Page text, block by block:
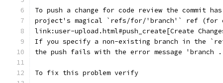
To push a change for code review the commit
project's magical `refs/for/'branch'` ref (for
link:user-upload.html#push_create[Create
If you specify a non-existing branch in the
the push fails with the error message
To fix this problem verify